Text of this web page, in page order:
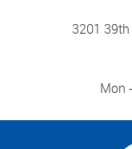
3201
Mon